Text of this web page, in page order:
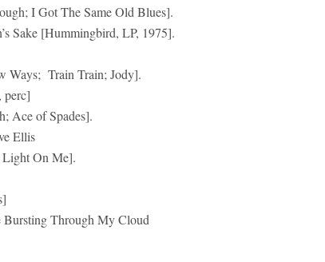
I Got The Same Old Blues].
Sake [Hummingbird, LP, 1975].
Ways; Train Train; Jody].
perc]
Ace of Spades].
Ellis
Light On Me].
Through My Cloud